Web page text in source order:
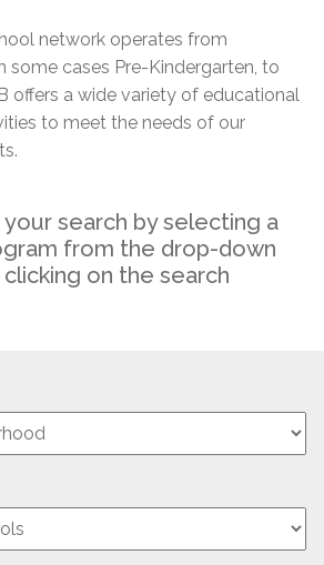
network operates from
some cases Pre-Kindergarten, to
offers a wide variety of educational
to meet the needs of our
your search by selecting a
from the drop-down
on the search